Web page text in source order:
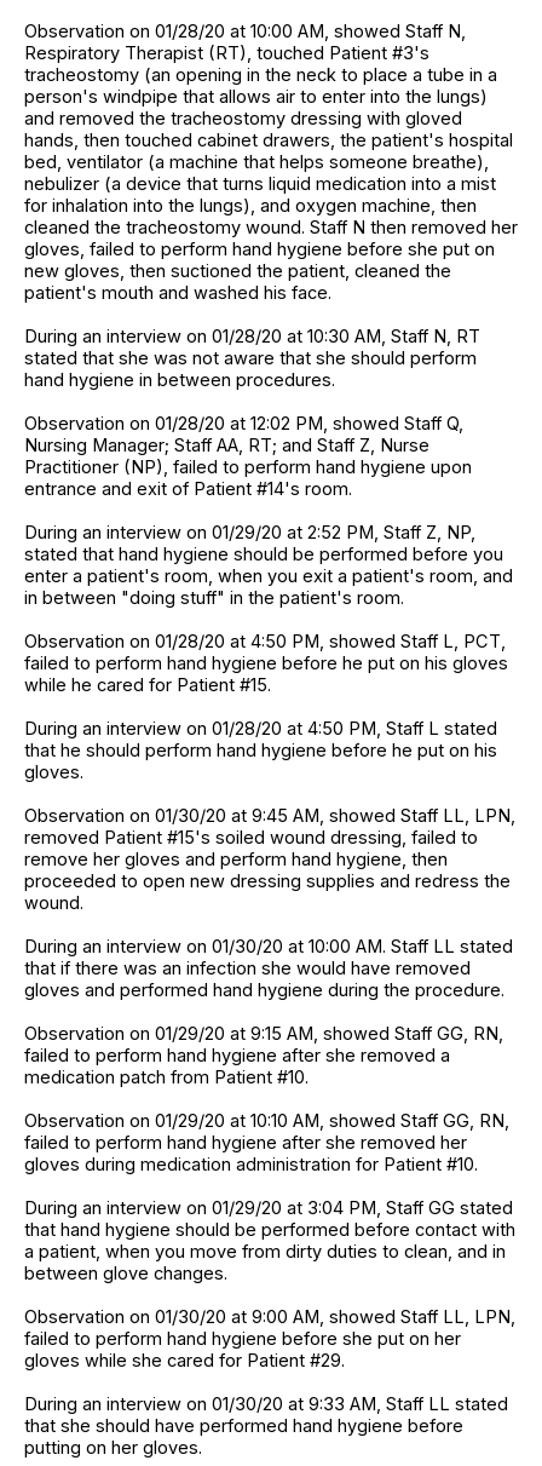
Observation on 01/28/20 at 10:00 AM, showed Staff N,
Respiratory Therapist (RT), touched Patient #3's
tracheostomy (an opening in the neck to place a tube in a
person's windpipe that allows air to enter into the lungs)
and removed the tracheostomy dressing with gloved
hands, then touched cabinet drawers, the patient's hospital
bed, ventilator (a machine that helps someone breathe),
nebulizer (a device that turns liquid medication into a mist
for inhalation into the lungs), and oxygen machine, then
cleaned the tracheostomy wound. Staff N then removed her
gloves, failed to perform hand hygiene before she put on
new gloves, then suctioned the patient, cleaned the
patient's mouth and washed his face.
During an interview on 01/28/20 at 10:30 AM, Staff N, RT
stated that she was not aware that she should perform
hand hygiene in between procedures.
Observation on 01/28/20 at 12:02 PM, showed Staff Q,
Nursing Manager; Staff AA, RT; and Staff Z, Nurse
Practitioner (NP), failed to perform hand hygiene upon
entrance and exit of Patient #14's room.
During an interview on 01/29/20 at 2:52 PM, Staff Z, NP,
stated that hand hygiene should be performed before you
enter a patient's room, when you exit a patient's room, and
in between "doing stuff" in the patient's room.
Observation on 01/28/20 at 4:50 PM, showed Staff L, PCT,
failed to perform hand hygiene before he put on his gloves
while he cared for Patient #15.
During an interview on 01/28/20 at 4:50 PM, Staff L stated
that he should perform hand hygiene before he put on his
gloves.
Observation on 01/30/20 at 9:45 AM, showed Staff LL, LPN,
removed Patient #15's soiled wound dressing, failed to
remove her gloves and perform hand hygiene, then
proceeded to open new dressing supplies and redress the
wound.
During an interview on 01/30/20 at 10:00 AM. Staff LL stated
that if there was an infection she would have removed
gloves and performed hand hygiene during the procedure.
Observation on 01/29/20 at 9:15 AM, showed Staff GG, RN,
failed to perform hand hygiene after she removed a
medication patch from Patient #10.
Observation on 01/29/20 at 10:10 AM, showed Staff GG, RN,
failed to perform hand hygiene after she removed her
gloves during medication administration for Patient #10.
During an interview on 01/29/20 at 3:04 PM, Staff GG stated
that hand hygiene should be performed before contact with
a patient, when you move from dirty duties to clean, and in
between glove changes.
Observation on 01/30/20 at 9:00 AM, showed Staff LL, LPN,
failed to perform hand hygiene before she put on her
gloves while she cared for Patient #29.
During an interview on 01/30/20 at 9:33 AM, Staff LL stated
that she should have performed hand hygiene before
putting on her gloves.